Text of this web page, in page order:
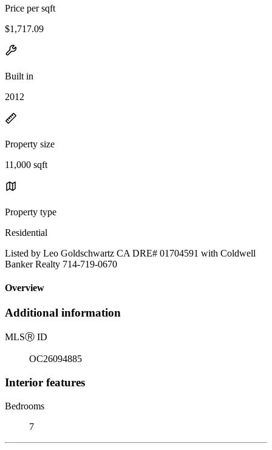
Price per sqft
$1,717.09
Built in
2012
Property size
11,000 sqft
Property type
Residential
Listed by Leo Goldschwartz CA DRE# 01704591 with Coldwell
Banker Realty 714-719-0670
Overview
Additional information
MLSⓇ ID
OC26094885
Interior features
Bedrooms
7